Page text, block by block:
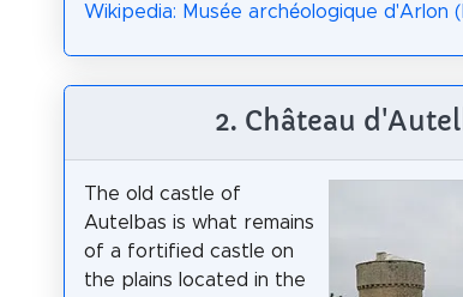
Wikipedia: Musée archéologique d'Arlon
2. Château
The old castle of
Autelbas is what remains
of a fortified castle on
the plains located in the